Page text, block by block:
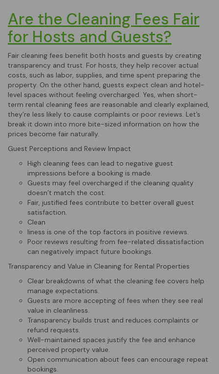
Are the Cleaning Fees Fair
for Hosts and Guests?
Fair cleaning fees benefit both hosts and guests by creating
transparency and trust. For hosts, they help recover actual
costs, such as labor, supplies, and time spent preparing the
property. On the other hand, guests expect clean and hotel-
level spaces without feeling overcharged. Yes, when short-
term rental cleaning fees are reasonable and clearly explained,
they’re less likely to cause complaints or poor reviews. Let’s
break it down into more bite-sized information on how the
prices become fair naturally.
Guest Perceptions and Review Impact
High cleaning fees can lead to negative guest
impressions before a booking is made.
Guests may feel overcharged if the cleaning quality
doesn’t match the cost.
Fair, justified fees contribute to better overall guest
satisfaction.
Clean
liness is one of the top factors in positive reviews.
Poor reviews resulting from fee-related dissatisfaction
can negatively impact future bookings.
Transparency and Value in Cleaning for Rental Properties
Clear breakdowns of what the cleaning fee covers help
manage expectations.
Guests are more accepting of fees when they see real
value in cleanliness.
Transparency builds trust and reduces complaints or
refund requests.
Well-maintained spaces justify the fee and enhance
perceived property value.
Open communication about fees can encourage repeat
bookings.